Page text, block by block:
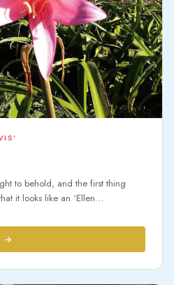
to behold, and the first thing
it looks like an ‘Ellen…
→